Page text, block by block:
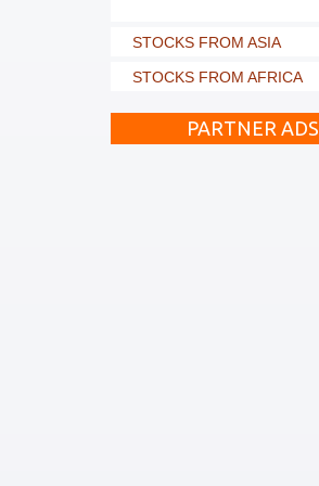
STOCKS FROM ASIA
STOCKS FROM AFRICA
PARTNER ADS